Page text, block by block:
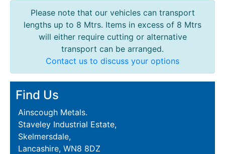
Please note that our vehicles can transport
lengths up to 8 Mtrs. Items in excess of 8 Mtrs
will either require cutting or alternative
transport can be arranged.
Contact us to discuss your options
Find Us
Ainscough Metals.
Staveley Industrial Estate,
Skelmersdale,
Lancashire, WN8 8DZ